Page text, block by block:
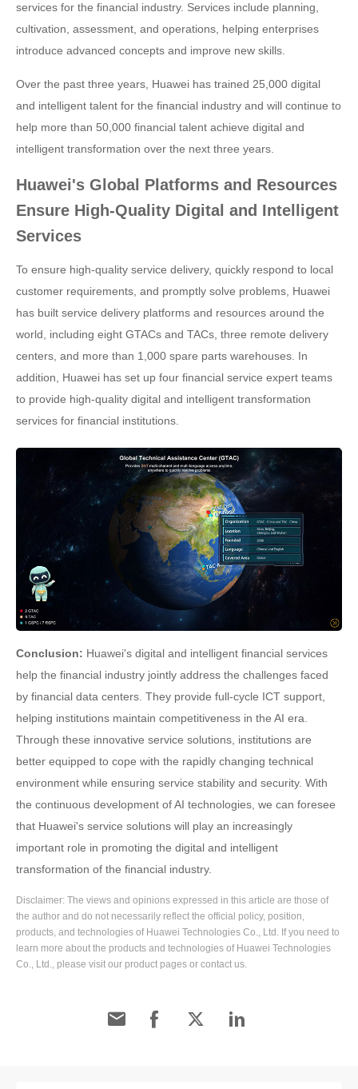
services for the financial industry. Services include planning,
cultivation, assessment, and operations, helping enterprises
introduce advanced concepts and improve new skills.
Over the past three years, Huawei has trained 25,000 digital
and intelligent talent for the financial industry and will continue to
help more than 50,000 financial talent achieve digital and
intelligent transformation over the next three years.
Huawei's Global Platforms and Resources
Ensure High-Quality Digital and Intelligent
Services
To ensure high-quality service delivery, quickly respond to local
customer requirements, and promptly solve problems, Huawei
has built service delivery platforms and resources around the
world, including eight GTACs and TACs, three remote delivery
centers, and more than 1,000 spare parts warehouses. In
addition, Huawei has set up four financial service expert teams
to provide high-quality digital and intelligent transformation
services for financial institutions.
Conclusion: Huawei's digital and intelligent financial services
help the financial industry jointly address the challenges faced
by financial data centers. They provide full-cycle ICT support,
helping institutions maintain competitiveness in the AI era.
Through these innovative service solutions, institutions are
better equipped to cope with the rapidly changing technical
environment while ensuring service stability and security. With
the continuous development of AI technologies, we can foresee
that Huawei's service solutions will play an increasingly
important role in promoting the digital and intelligent
transformation of the financial industry.
Disclaimer: The views and opinions expressed in this article are those of
the author and do not necessarily reflect the official policy, position,
products, and technologies of Huawei Technologies Co., Ltd. If you need to
learn more about the products and technologies of Huawei Technologies
Co., Ltd., please visit our product pages or contact us.